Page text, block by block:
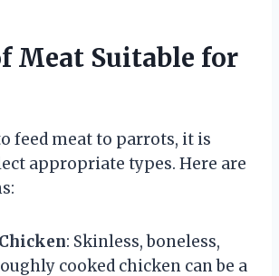
Meat Suitable for
feed meat to parrots, it is
appropriate types. Here are
: Skinless, boneless,
cooked chicken can be a